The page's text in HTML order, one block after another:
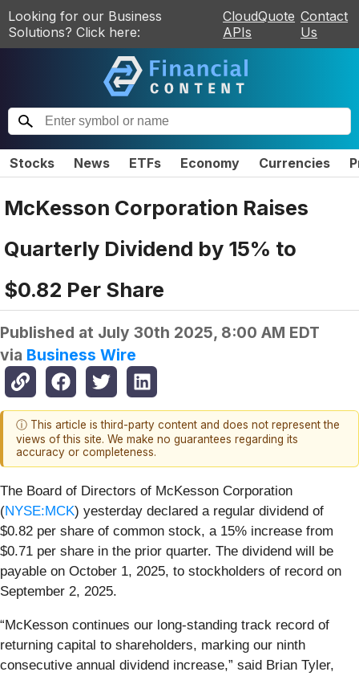
Looking for our Business
Solutions? Click here:
CloudQuote
APIs
Contact
Us
Stocks News ETFs Economy Currencies
McKesson Corporation Raises
Quarterly Dividend by 15% to
$0.82 Per Share
Published at July 30th 2025, 8:00 AM EDT
via Business Wire
ⓘ This article is third-party content and does not represent the
views of this site. We make no guarantees regarding its
accuracy or completeness.
The Board of Directors of McKesson Corporation
(NYSE:MCK) yesterday declared a regular dividend of
$0.82 per share of common stock, a 15% increase from
$0.71 per share in the prior quarter. The dividend will be
payable on October 1, 2025, to stockholders of record on
September 2, 2025.
“McKesson continues our long-standing track record of
returning capital to shareholders, marking our ninth
consecutive annual dividend increase,” said Brian Tyler,